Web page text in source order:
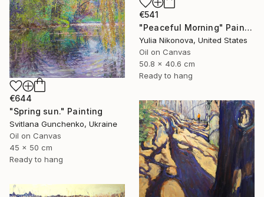
€541
"Peaceful Morning" Painting
Yulia Nikonova, United States
Oil on Canvas
50.8 x 40.6 cm
Ready to hang
€644
"Spring sun." Painting
Svitlana Gunchenko, Ukraine
Oil on Canvas
45 x 50 cm
Ready to hang